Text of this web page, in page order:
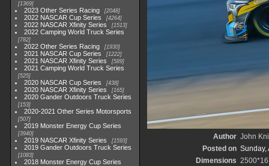
1369
2023 Other Series Racing 2048
2022 NASCAR Cup Series 4264
2022 NASCAR Xfinity Series 1513
2022 Camping World Truck Series
782
2022 Other Series Racing 1930
2021 NASCAR Cup Series 1222
2021 NASCAR Xfinity Series 589
2021 Camping World Truck Series
525
2020 NASCAR Cup Series 438
2020 NASCAR Xfinity Series 165
2020 Gander Outdoors Truck Series
153
2020-2021 Other Series Motorsports
507
2019 Monster Energy Cup Series
3940
2019 NASCAR Xfinity Series 1593
2019 Gander Outdoors Truck Series
1083
2018 Monster Energy Cup Series
Author John
Posted on Sunday,
Dimensions